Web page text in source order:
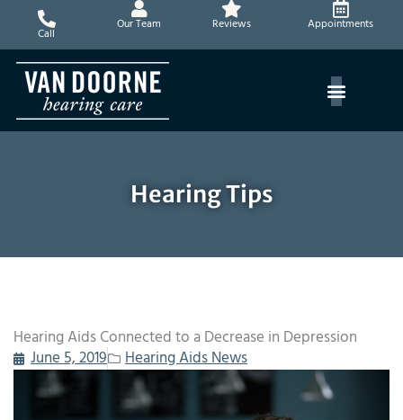
content
Call
Our Team Reviews Appointments
Hearing Tips
Hearing Aids Connected to a Decrease in Depression
June 5, 2019
Hearing Aids News